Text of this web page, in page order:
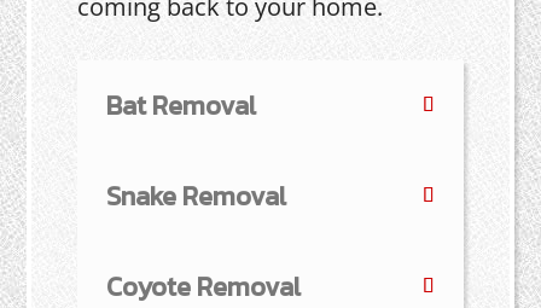
Bat Removal
Snake Removal
Coyote Removal